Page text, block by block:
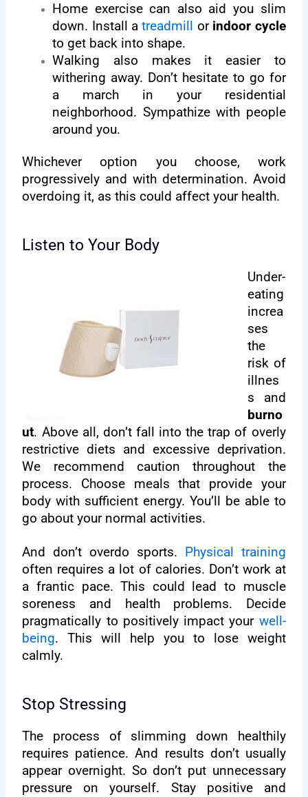
Home exercise can also aid you slim
down. Install atreadmill or indoor cycle
to get back into shape.
Walking also makes it easier to
withering away. Don’t hesitate to go for
a march in your residential
neighborhood. Sympathize with people
around you.
Whichever option you choose, work
progressively and with determination. Avoid
overdoing it, as this could affect your health.
Listen to Your Body
Under-
eating
increa
ses
the
risk of
illnes
s and
burno
ut. Above all, don’t fall into the trap of overly
restrictive diets and excessive deprivation.
We recommend caution throughout the
process. Choose meals that provide your
body with sufficient energy. You’ll be able to
go about your normal activities.
And don’t overdo sports.
Physical training
often requires a lot of calories. Don’t work at
a frantic pace. This could lead to muscle
soreness and health problems. Decide
pragmatically to positively impact your well-
being. This will help you to lose weight
calmly.
Stop Stressing
The process of slimming down healthily
requires patience. And results don’t usually
appear overnight. So don’t put unnecessary
pressure on yourself. Stay positive and